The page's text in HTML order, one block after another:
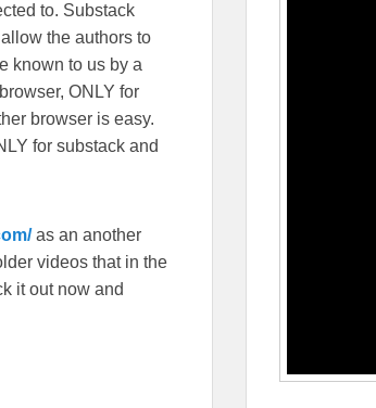
to. Substack
the authors to
known to us by a
ONLY for
browser is easy.
for substack and
as an another
videos that in the
it out now and